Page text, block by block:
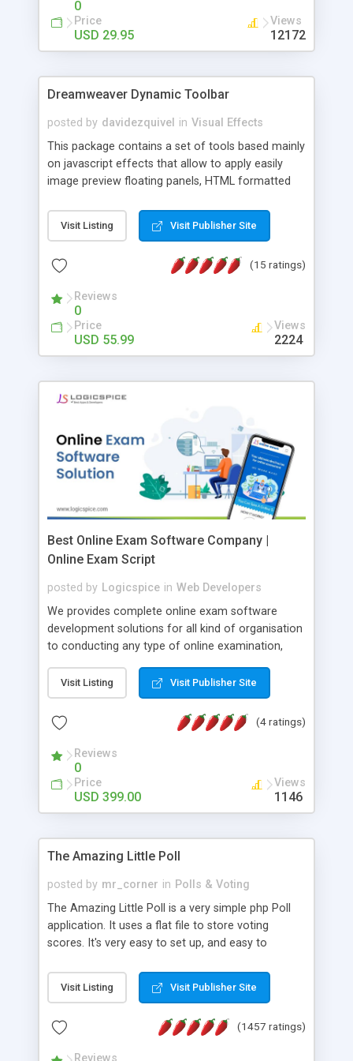
0
Price
USD 29.95
Views
12172
Dreamweaver Dynamic Toolbar
posted by davidezquivel in Visual Effects
This package contains a set of tools based mainly
on javascript effects that allow to apply easily
image preview floating panels, HTML formatted
formatted text panels, animated popup windows,
accordion effects, soft scrolling effects,
this package of tools to your Dreamweaver will
Visit Listing Visit Publisher Site
(15 ratings)
Reviews
0
Price
USD 55.99
Views
2224
Best Online Exam Software Company |
Online Exam Script
posted by Logicspice in Web Developers
We provides complete online exam software
development solutions for all kind of organisation
to conducting any type of online examination,
Online Exam Software Script: • Easy test maker
online • Engaging • Responsive website (mobile
friendly) • White labeled script • Highly scalable &
robust • Complete Powerful Solution • Timer to
perform online test This online exam test script
will easily help you to build online exam test portal
where teacher or admin can automate their
complete examination process smoothly.
without facing any problem.
Visit Listing Visit Publisher Site
(4 ratings)
Reviews
0
Price
USD 399.00
Views
1146
The Amazing Little Poll
posted by mr_corner in Polls & Voting
The Amazing Little Poll is a very simple php Poll
application. It uses a flat file to store voting
scores. It's very easy to set up, and easy to
from voting twice. Now around for almost 10
years with over 50.000 users. Multiple updates are
Visit Listing Visit Publisher Site
(1457 ratings)
Reviews